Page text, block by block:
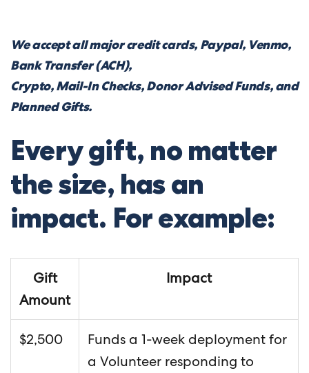
We accept all major credit cards, Paypal, Venmo,
Bank Transfer (ACH),
Crypto, Mail-In Checks, Donor Advised Funds, and
Planned Gifts.
Every gift, no matter
the size, has an
impact. For example:
Gift
Amount
Impact
$2,500
Funds a 1-week deployment for
a Volunteer responding to